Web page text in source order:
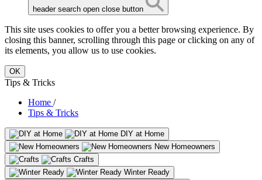
header search open close button
This site uses cookies to offer you a better browsing experience. By
closing this banner, scrolling through this page or clicking on any of
its elements, you allow us to use cookies.
OK
Tips & Tricks
Home /
Tips & Tricks
DIY at Home
New Homeowners
Crafts
Winter Ready